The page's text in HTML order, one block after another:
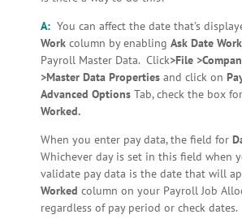
A: You can affect the date that’s
Work column by enabling Ask Date
Payroll Master Data. Click>File
>Master Data Properties and click on
Advanced Options Tab, check the box for
Worked.
When you enter pay data, the field for
Whichever day is set in this field when
validate pay data is the date that will
Worked column on your Payroll Job
regardless of pay period or check dates.